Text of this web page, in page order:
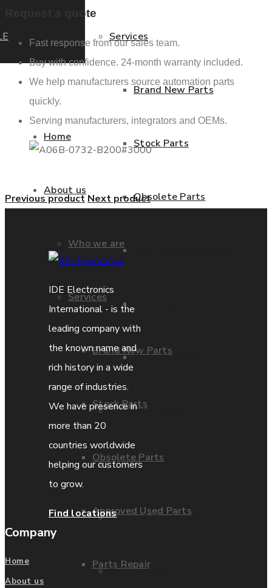
Home
About us
Who we are
Services
Brand New Parts
Stock Parts
Obsolete Parts
Approved Used Parts
Parts Repair
Services
Brand New Parts
Stock Parts
Obsolete Parts
Parts Exchange
Coporate video
IDE locations
Terms & Conditions
Privacy Policy
Request a quote
Fast response from our sales team.
Buy with confidence. 24-month warranty included.
We help manufacturers source automation parts
quickly.
Serving manufacturers, integrators and OEMs.
Previous product Next product
IDE Electronics
International - is the
leading company with
the known name and
rich history in a wide
range of industries.
We have presence in
more than 20
countries worldwide
helping our customers
to grow.
Find locations
Company
Home
About us